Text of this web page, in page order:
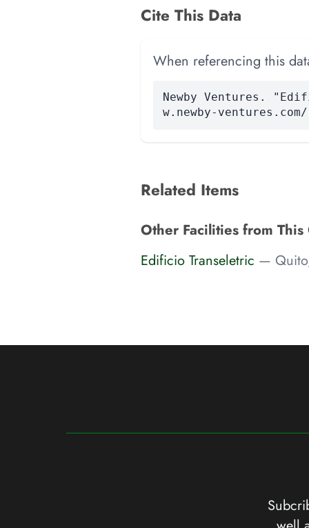
Cite This Data
When referencing this
Newby Ventures.
w.newby-
Related Items
Other Facilities from
Edificio Transeletric —